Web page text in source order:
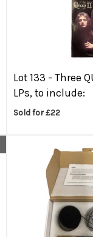
Lot 133 -Three
LPs, to include:
Sold for £22